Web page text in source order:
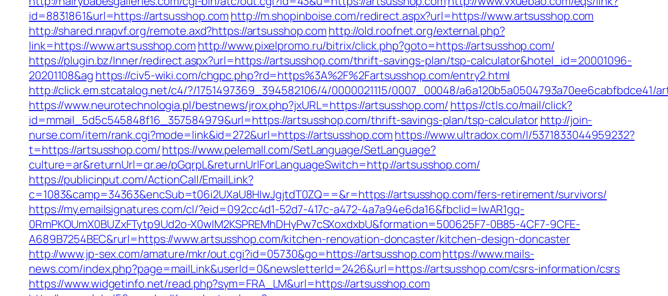
id=8831861&url=https://artsusshop.com http://m.shopinboise.com/redirect.aspx?url=https://www.artsusshop.com
http://shared.nrapvf.org/remote.axd?https://artsusshop.com http://old.roofnet.org/external.php?
link=https://www.artsusshop.com http://www.pixelpromo.ru/bitrix/click.php?goto=https://artsusshop.com/
https://plugin.bz/Inner/redirect.aspx?url=https://artsusshop.com/thrift-savings-plan/tsp-calculator&hotel_id=20001096-
20201108&ag https://civ5-wiki.com/chgpc.php?rd=https%3A%2F%2Fartsusshop.com/entry2.html
http://click.em.stcatalog.net/c4/?/1751497369_394582106/4/0000021115/0007_00048/a6a120b5a0504793a70ee6cabfbdce41/
https://www.neurotechnologia.pl/bestnews/jrox.php?jxURL=https://artsusshop.com/ https://ctls.co/mail/click?
id=mmail_5d5c545848f16_357584979&url=https://artsusshop.com/thrift-savings-plan/tsp-calculatorhttp://join-
nurse.com/item/rank.cgi?mode=link&id=272&url=https://artsusshop.com https://www.ultradox.com/l/5371833044959232?
t=https://artsusshop.com/https://www.pelemall.com/SetLanguage/SetLanguage?
culture=ar&returnUrl=qr.ae/pGqrpL&returnUrlForLanguageSwitch=http://artsusshop.com/
https://publicinput.com/ActionCall/EmailLink?
c=1083&camp=34363&encSub=t06i2UXaU8HIwJgjtdT0ZQ==&r=https://artsusshop.com/fers-retirement/survivors/
https://my.emailsignatures.com/cl/?eid=092cc4d1-52d7-417c-a472-4a7a94e6da16&fbclid=IwAR1gq-
0RmPKOUmX0BUZxFTytp9Ud2o-X0wIM2KSPREMhDHyPw7cSXoxdxbU&formation=500625F7-0B85-4CF7-9CFE-
A689B7254BEC&rurl=https://www.artsusshop.com/kitchen-renovation-doncaster/kitchen-design-doncaster
http://www.jp-sex.com/amature/mkr/out.cgi?id=05730&go=https://artsusshop.comhttps://www.mails-
news.com/index.php?page=mailLink&userId=0&newsletterId=2426&url=https://artsusshop.com/csrs-information/csrs
https://www.widgetinfo.net/read.php?sym=FRA_LM&url=https://artsusshop.com